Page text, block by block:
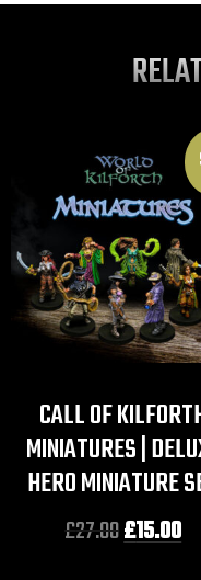
CALL OF
MINIATURES |
HERO MINIATURE
£27.00£15.00